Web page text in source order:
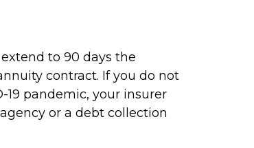
to 90 days the
contract. If you do not
pandemic, your insurer
or a debt collection